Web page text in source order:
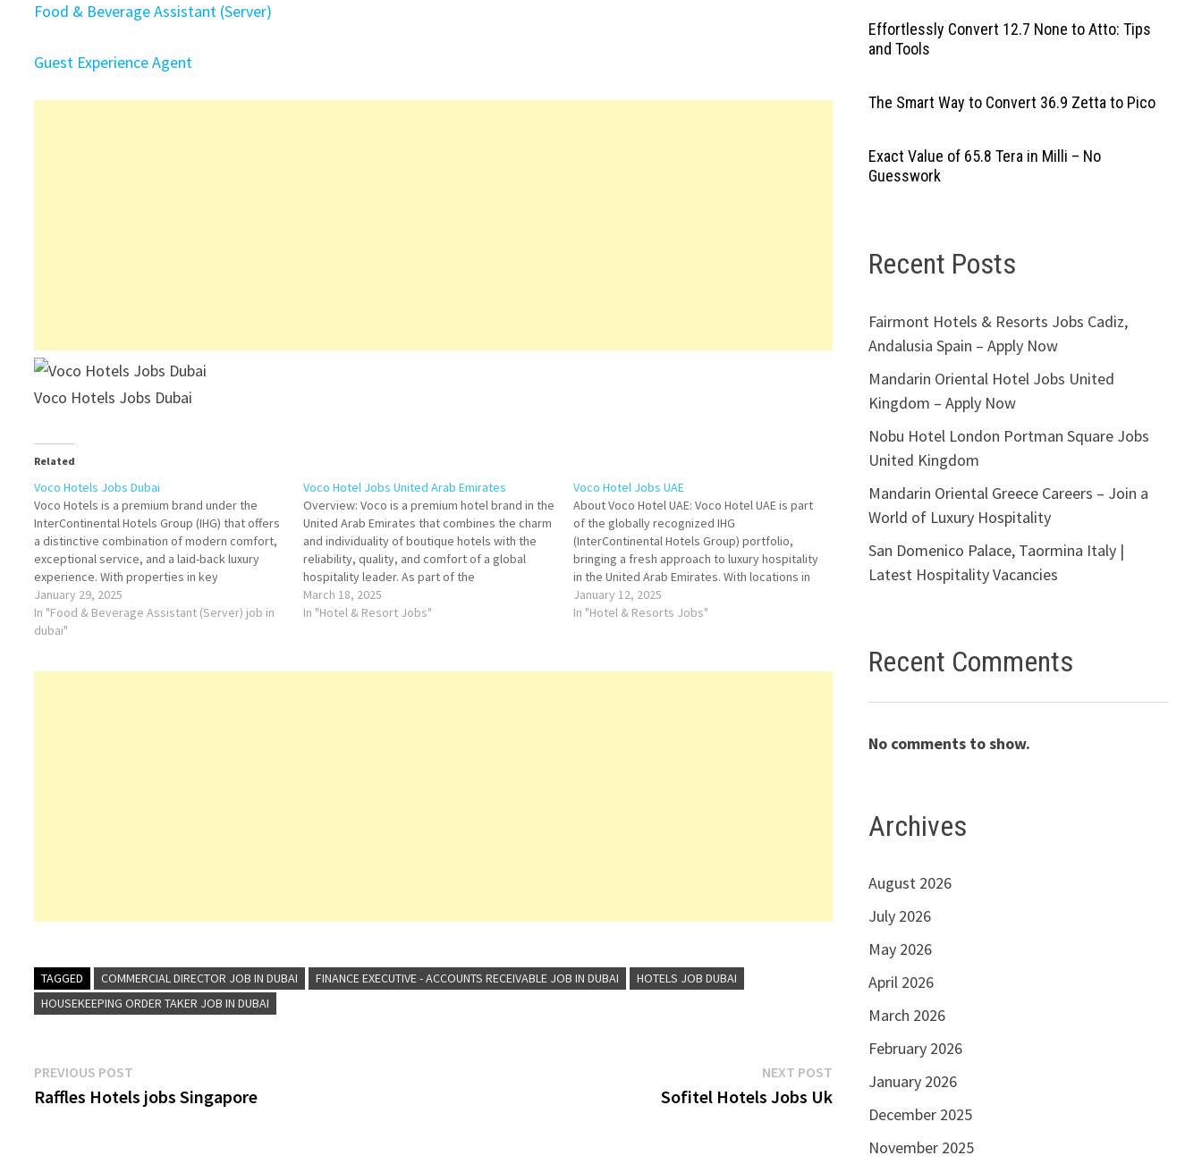
Food & Beverage Assistant (Server)
Guest Experience Agent
Voco Hotels Jobs Dubai
Related
Voco Hotels Jobs Dubai
Voco Hotels is a premium brand under the
InterContinental Hotels Group (IHG) that offers
a distinctive combination of modern comfort,
exceptional service, and a laid-back luxury
experience. With properties in key
destinations around the world, Voco provides
its guests with personalized stays in an
environment that blends quality,
January 29, 2025
In "Food & Beverage Assistant (Server) job in
dubai"
Voco Hotel Jobs United Arab Emirates
Overview: Voco is a premium hotel brand in the
United Arab Emirates that combines the charm
and individuality of boutique hotels with the
reliability, quality, and comfort of a global
hospitality leader. As part of the
InterContinental Hotels Group (IHG), Voco
Hotels provides a distinctive experience that
March 18, 2025
In "Hotel & Resort Jobs"
Voco Hotel Jobs UAE
About Voco Hotel UAE: Voco Hotel UAE is part
of the globally recognized IHG
(InterContinental Hotels Group) portfolio,
bringing a fresh approach to luxury hospitality
in the United Arab Emirates. With locations in
key cities such as Dubai and Abu Dhabi, Voco
blends vibrant, modern design with
January 12, 2025
In "Hotel & Resorts Jobs"
TAGGED COMMERCIAL DIRECTOR JOB IN DUBAI FINANCE EXECUTIVE - ACCOUNTS RECEIVABLE JOB IN DUBAI
HOTELS JOB DUBAI
HOUSEKEEPING ORDER TAKER JOB IN DUBAI
Post
navigation
PREVIOUS POST
post:
Raffles Hotels jobs Singapore
NEXT POSTNext
post:
Sofitel Hotels Jobs Uk
Effortlessly Convert 12.7 None to Atto: Tips
and Tools
The Smart Way to Convert 36.9 Zetta to Pico
Exact Value of 65.8 Tera in Milli – No
Guesswork
Recent Posts
Fairmont Hotels & Resorts Jobs Cadiz,
Andalusia Spain – Apply Now
Mandarin Oriental Hotel Jobs United
Kingdom – Apply Now
Nobu Hotel London Portman Square Jobs
United Kingdom
Mandarin Oriental Greece Careers – Join a
World of Luxury Hospitality
San Domenico Palace, Taormina Italy |
Latest Hospitality Vacancies
Recent Comments
No comments to show.
Archives
August 2026
July 2026
May 2026
April 2026
March 2026
February 2026
January 2026
December 2025
November 2025